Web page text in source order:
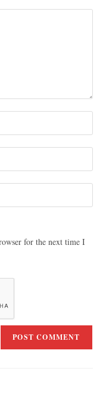
for the next time I